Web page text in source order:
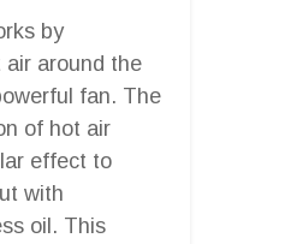
by
air around the
fan. The
of hot air
effect to
with
oil. This